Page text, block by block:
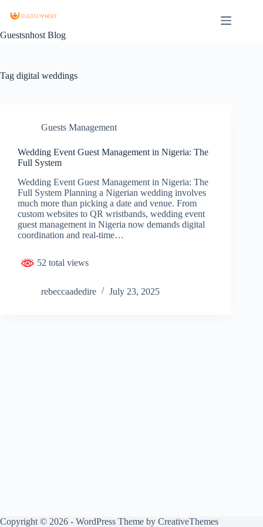
Guestsnhost Blog
Tag digital weddings
Guests Management
Wedding Event Guest Management in Nigeria: The
Full System
Wedding Event Guest Management in Nigeria: The
Full System Planning a Nigerian wedding involves
much more than picking a date and venue. From
custom websites to QR wristbands, wedding event
guest management in Nigeria now demands digital
coordination and real-time…
52 total views
rebeccaadedire July 23, 2025
Copyright © 2026 - WordPress Theme by CreativeThemes